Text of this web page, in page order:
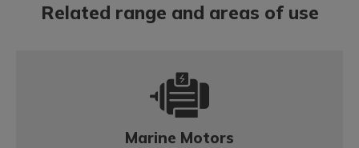
Related range and areas of use
Marine Motors